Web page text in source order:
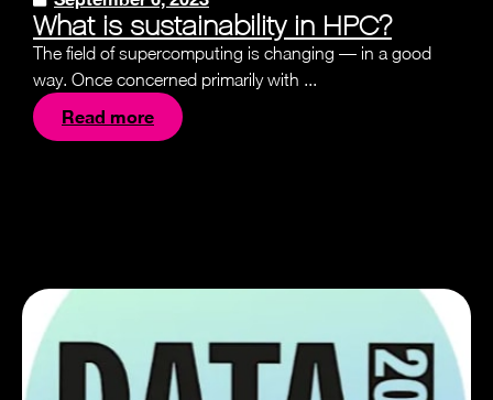
What is sustainability in HPC?
The field of supercomputing is changing — in a good
way. Once concerned primarily with ...
Read more